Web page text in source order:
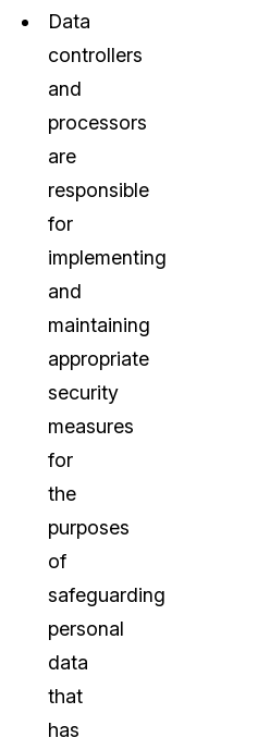
Data
controllers
and
processors
are
responsible
for
implementing
and
maintaining
appropriate
security
measures
for
the
purposes
of
safeguarding
personal
data
that
has